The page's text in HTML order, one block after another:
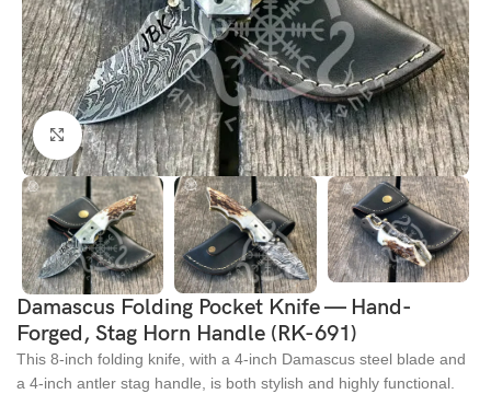
Click to enlarge
Damascus Folding Pocket Knife — Hand-
Forged, Stag Horn Handle (RK-691)
This 8-inch folding knife, with a 4-inch Damascus steel blade and
a 4-inch antler stag handle, is both stylish and highly functional.